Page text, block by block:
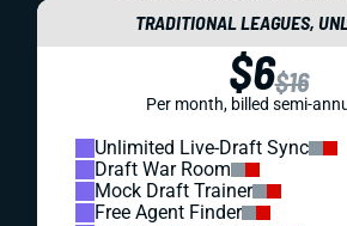
TRADITIONAL LEAGUES,
$6$16
Per month, billed semi-
Unlimited Live-Draft Sync
Draft War Room
Mock Draft Trainer
Free Agent Finder